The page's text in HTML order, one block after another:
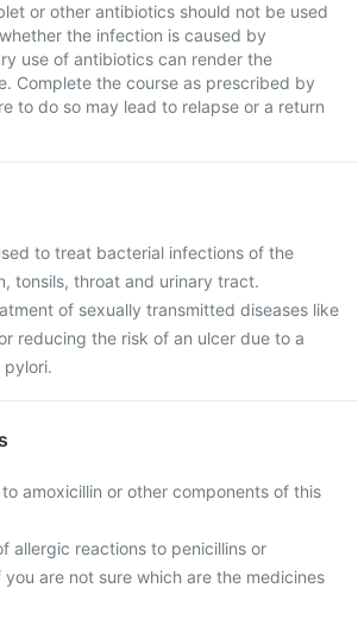
or other antibiotics should not be used
the infection is caused by
use of antibiotics can render the
Complete the course as prescribed by
to do so may lead to relapse or a return
to treat bacterial infections of the
tonsils, throat and urinary tract.
of sexually transmitted diseases like
reducing the risk of an ulcer due to a
pylori.
amoxicillin or other components of this
allergic reactions to penicillins or
are not sure which are the medicines